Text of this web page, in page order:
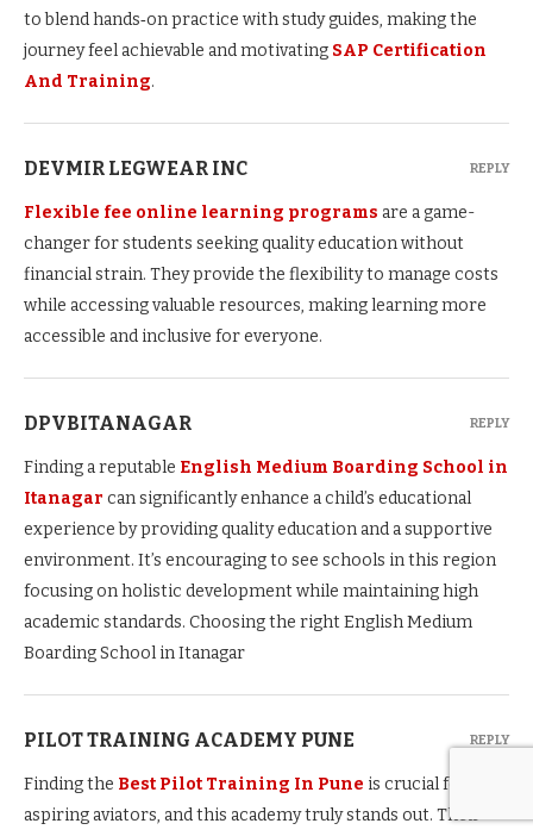
to blend hands‑on practice with study guides, making the
journey feel achievable and motivating SAP Certification
And Training.
DEVMIR LEGWEAR INC
Flexible fee online learning programs are a game-
changer for students seeking quality education without
financial strain. They provide the flexibility to manage costs
while accessing valuable resources, making learning more
accessible and inclusive for everyone.
REPLY
DPVBITANAGAR
Finding a reputable English Medium Boarding School in
Itanagar can significantly enhance a child’s educational
experience by providing quality education and a supportive
environment. It’s encouraging to see schools in this region
focusing on holistic development while maintaining high
academic standards. Choosing the right English Medium
Boarding School in Itanagar
REPLY
PILOT TRAINING ACADEMY PUNE
Finding the Best Pilot Training In Pune is crucial for
aspiring aviators, and this academy truly stands out. Their
REPLY